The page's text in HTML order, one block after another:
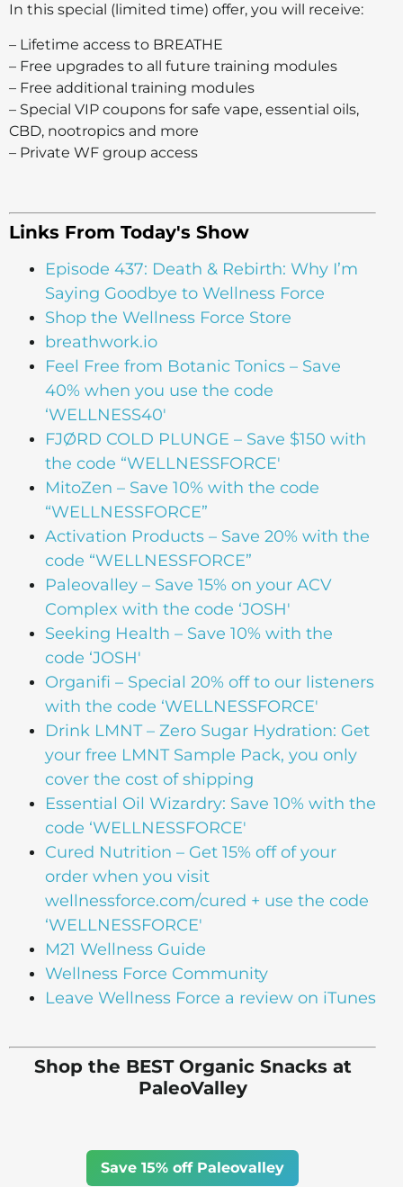
In this special (limited time) offer, you will receive:
– Lifetime access to BREATHE
– Free upgrades to all future training modules
– Free additional training modules
– Special VIP coupons for safe vape, essential oils,
CBD, nootropics and more
– Private WF group access
Links From Today's Show
Episode 437: Death & Rebirth: Why I’m
Saying Goodbye to Wellness Force
Shop the Wellness Force Store
breathwork.io
Feel Free from Botanic Tonics – Save
40% when you use the code
‘WELLNESS40′
FJØRD COLD PLUNGE – Save $150 with
the code “WELLNESSFORCE'
MitoZen – Save 10% with the code
“WELLNESSFORCE”
Activation Products – Save 20% with the
code “WELLNESSFORCE”
Paleovalley – Save 15% on your ACV
Complex with the code ‘JOSH'
Seeking Health – Save 10% with the
code ‘JOSH'
Organifi – Special 20% off to our listeners
with the code ‘WELLNESSFORCE'
Drink LMNT – Zero Sugar Hydration: Get
your free LMNT Sample Pack, you only
cover the cost of shipping
Essential Oil Wizardry: Save 10% with the
code ‘WELLNESSFORCE'
Cured Nutrition – Get 15% off of your
order when you visit
wellnessforce.com/cured + use the code
‘WELLNESSFORCE'
M21 Wellness Guide
Wellness Force Community
Leave Wellness Force a review on iTunes
Shop the BEST Organic Snacks at
PaleoValley
Save 15% off Paleovalley